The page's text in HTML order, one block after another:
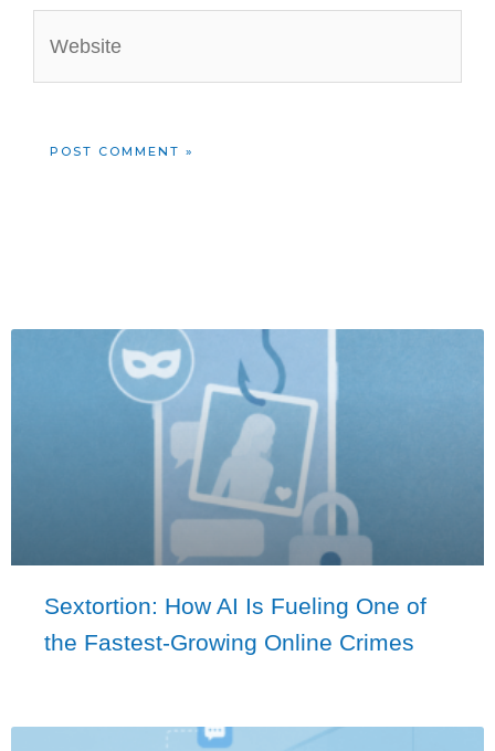
Sextortion: How AI Is Fueling One of
the Fastest-Growing Online Crimes